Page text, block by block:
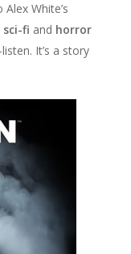
White’s
sci-fi and horror
It’s a story